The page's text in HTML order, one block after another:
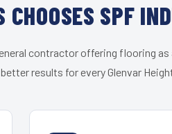
CHOOSES SPF
contractor offering flooring as
results for every Glenvar